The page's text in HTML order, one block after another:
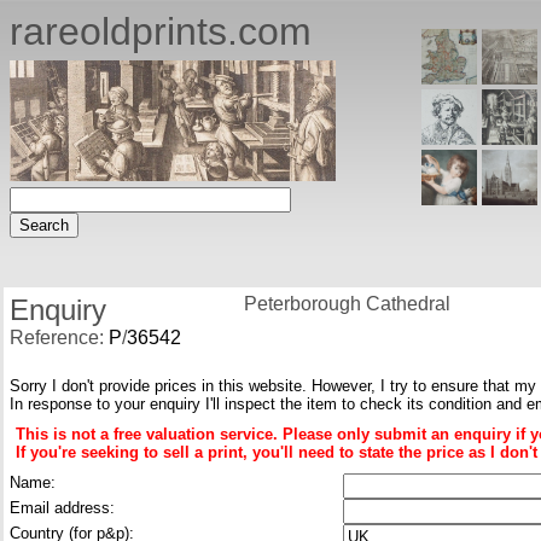
rareoldprints.com
Enquiry
Reference: P/36542
Peterborough Cathedral
Sorry I don't provide prices in this website. However, I try to ensure that my
In response to your enquiry I'll inspect the item to check its condition and
This is not a free valuation service. Please only submit an enquiry if
If you're seeking to sell a print, you'll need to state the price as I
Name:
Email address:
Country (for p&p):